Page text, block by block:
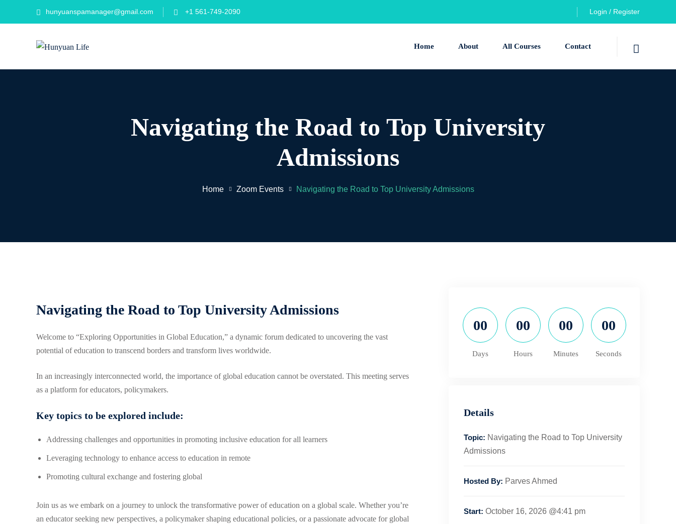
hunyuanspamanager@gmail.com +1 561-749-2090‬ Login / Register
Home About All Courses Contact
Navigating the Road to Top University
Admissions
Home Zoom Events Navigating the Road to Top University Admissions
Navigating the Road to Top University Admissions
Welcome to “Exploring Opportunities in Global Education,” a dynamic forum dedicated to uncovering the vast
potential of education to transcend borders and transform lives worldwide.
In an increasingly interconnected world, the importance of global education cannot be overstated. This meeting serves
as a platform for educators, policymakers.
Key topics to be explored include:
Addressing challenges and opportunities in promoting inclusive education for all learners
Leveraging technology to enhance access to education in remote
Promoting cultural exchange and fostering global
Join us as we embark on a journey to unlock the transformative power of education on a global scale. Whether you’re
an educator seeking new perspectives, a policymaker shaping educational policies, or a passionate advocate for global
00
Days
00
Hours
00
Minutes
00
Seconds
Details
Topic: Navigating the Road to Top University
Admissions
Hosted By: Parves Ahmed
Start: October 16, 2026 @4:41 pm